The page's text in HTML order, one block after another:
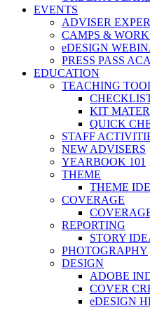
EVENTS
ADVISER
CAMPS &
eDESIGN
PRESS PASS
EDUCATION
TEACHING
KIT
QUICK
STAFF
NEW ADVISERS
YEARBOOK 101
THEME
THEME
COVERAGE
REPORTING
STORY
PHOTOGRAPHY
DESIGN
ADOBE
COVER
eDESIGN